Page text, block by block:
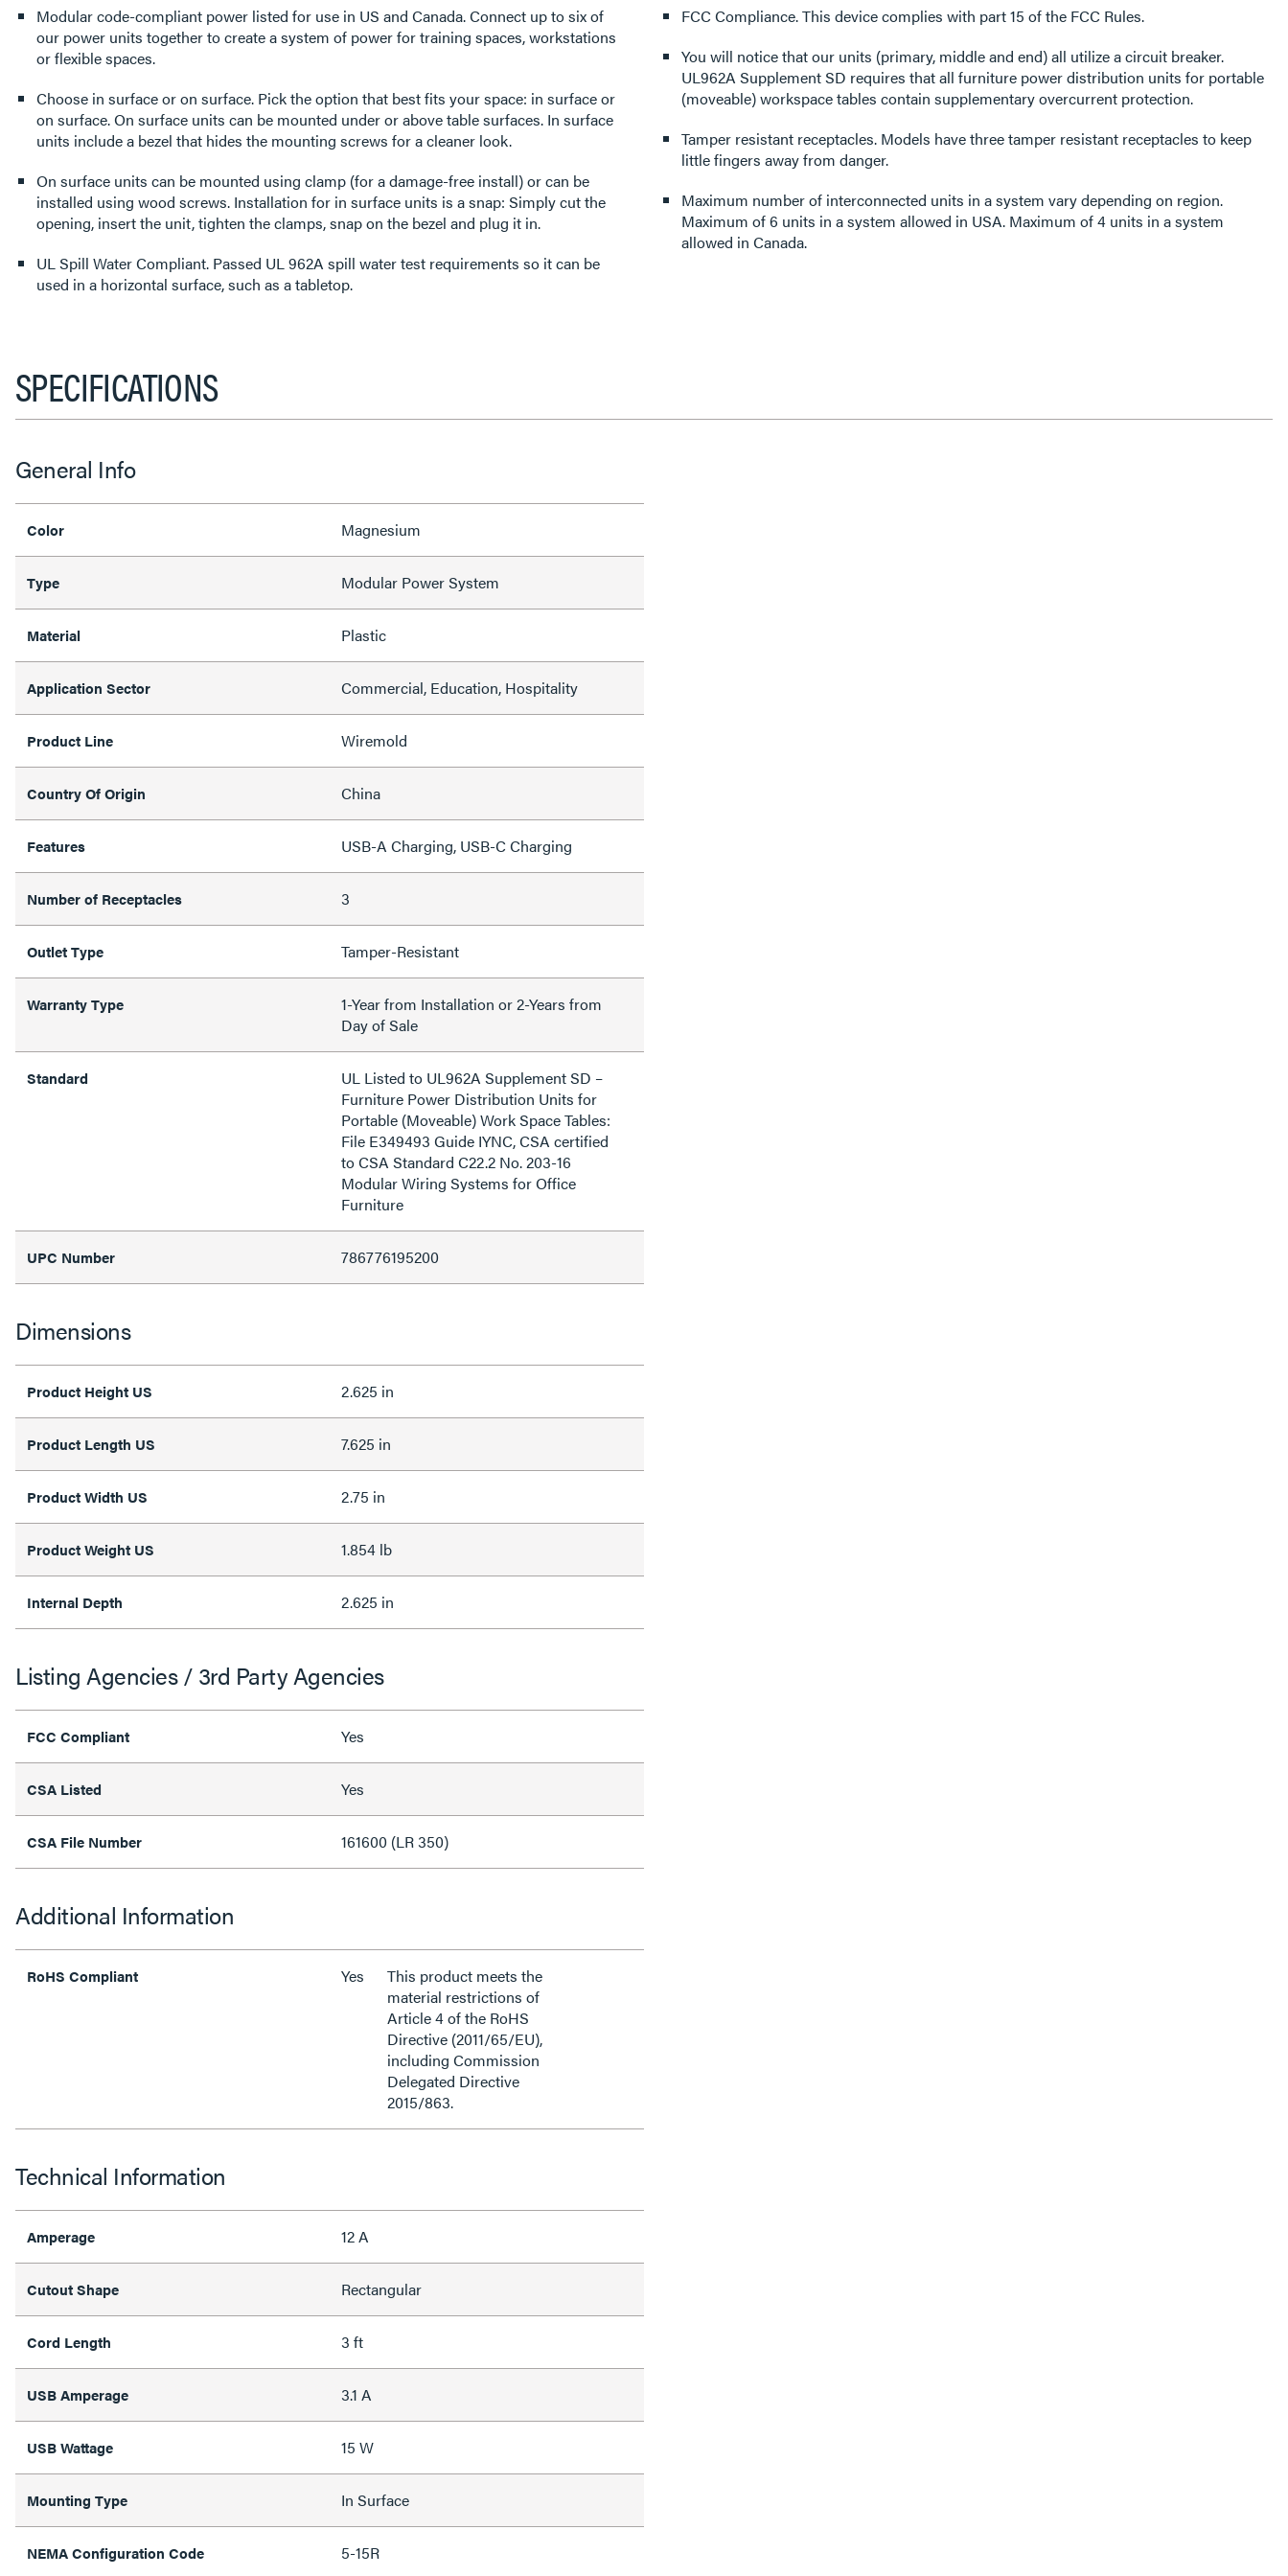
Modular code-compliant power listed for use in US and Canada. Connect up to six of
our power units together to create a system of power for training spaces, workstations
or flexible spaces.
Choose in surface or on surface. Pick the option that best fits your space: in surface or
on surface. On surface units can be mounted under or above table surfaces. In surface
units include a bezel that hides the mounting screws for a cleaner look.
On surface units can be mounted using clamp (for a damage-free install) or can be
installed using wood screws. Installation for in surface units is a snap: Simply cut the
opening, insert the unit, tighten the clamps, snap on the bezel and plug it in.
UL Spill Water Compliant. Passed UL 962A spill water test requirements so it can be
used in a horizontal surface, such as a tabletop.
FCC Compliance. This device complies with part 15 of the FCC Rules.
You will notice that our units (primary, middle and end) all utilize a circuit breaker.
UL962A Supplement SD requires that all furniture power distribution units for portable
(moveable) workspace tables contain supplementary overcurrent protection.
Tamper resistant receptacles. Models have three tamper resistant receptacles to keep
little fingers away from danger.
Maximum number of interconnected units in a system vary depending on region.
Maximum of 6 units in a system allowed in USA. Maximum of 4 units in a system
allowed in Canada.
SPECIFICATIONS
General Info
Color Magnesium
Type Modular Power System
Material Plastic
Application Sector Commercial, Education, Hospitality
Product Line Wiremold
Country Of Origin China
Features USB-A Charging, USB-C Charging
Number of Receptacles 3
Outlet Type Tamper-Resistant
Warranty Type
1-Year from Installation or 2-Years from
Day of Sale
Standard
UL Listed to UL962A Supplement SD –
Furniture Power Distribution Units for
Portable (Moveable) Work Space Tables:
File E349493 Guide IYNC, CSA certified
to CSA Standard C22.2 No. 203-16
Modular Wiring Systems for Office
Furniture
UPC Number 786776195200
Dimensions
Product Height US 2.625 in
Product Length US 7.625 in
Product Width US 2.75 in
Product Weight US 1.854 lb
Internal Depth 2.625 in
Listing Agencies / 3rd Party Agencies
FCC Compliant Yes
CSA Listed Yes
CSA File Number 161600 (LR 350)
Additional Information
RoHS Compliant Yes
This product meets the
material restrictions of
Article 4 of the RoHS
Directive (2011/65/EU),
including Commission
Delegated Directive
2015/863.
Technical Information
Amperage 12 A
Cutout Shape Rectangular
Cord Length 3 ft
USB Amperage 3.1 A
USB Wattage 15 W
Mounting Type In Surface
NEMA Configuration Code 5-15R